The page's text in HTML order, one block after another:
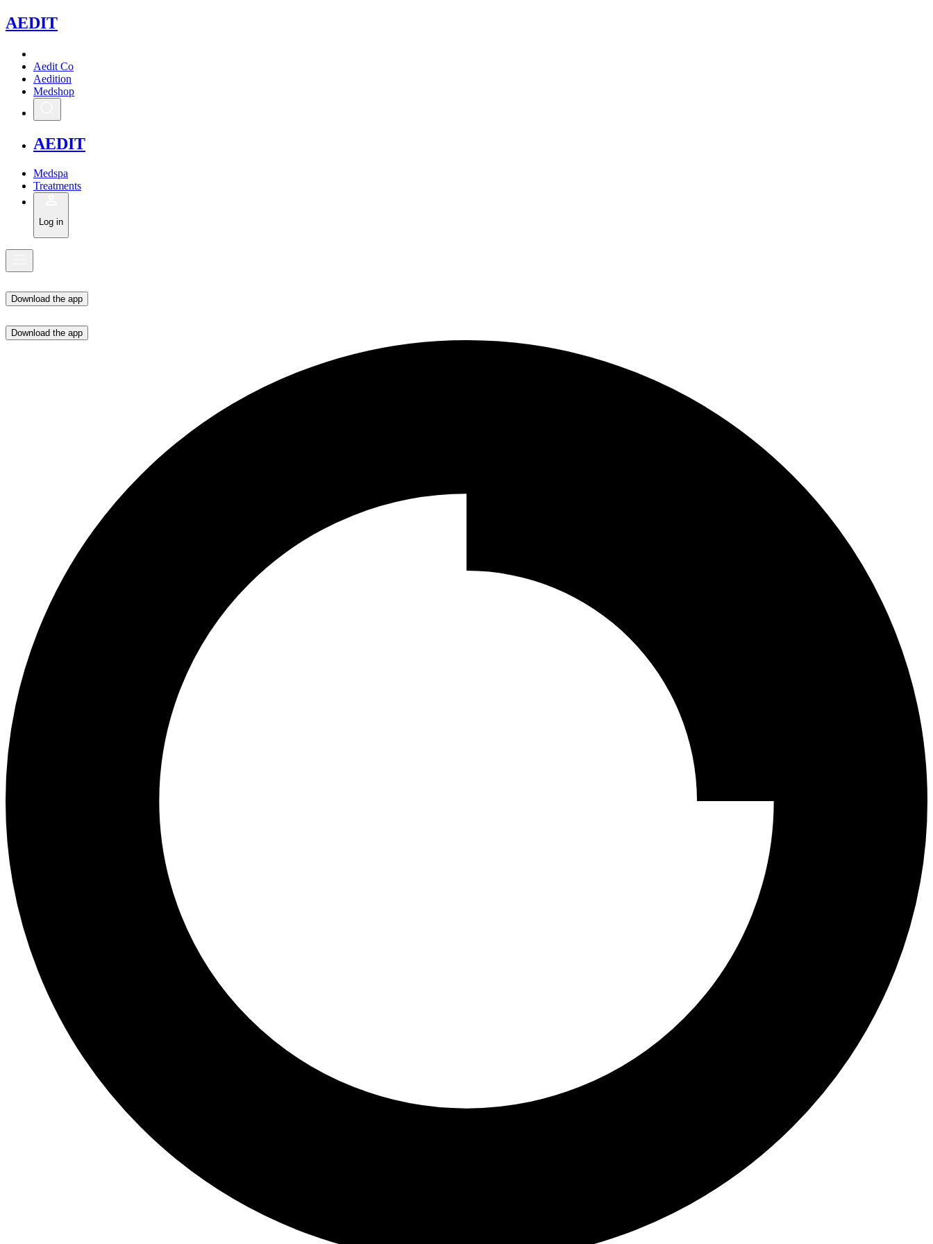
AEDIT
Aedit Co
Aedition
Medshop
AEDIT
Medspa
Treatments
Log in
Download the app
Download the app